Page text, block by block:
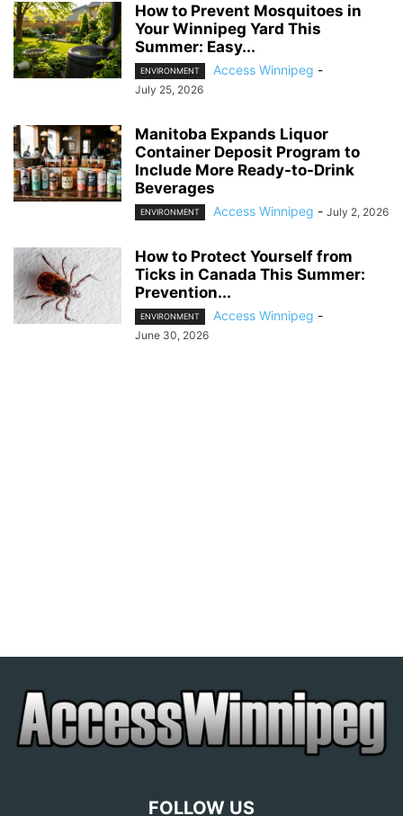
How to Prevent Mosquitoes in
Your Winnipeg Yard This
Summer: Easy...
ENVIRONMENT Access Winnipeg -
July 25, 2026
Manitoba Expands Liquor
Container Deposit Program to
Include More Ready-to-Drink
Beverages
ENVIRONMENT Access Winnipeg - July 2, 2026
How to Protect Yourself from
Ticks in Canada This Summer:
Prevention...
ENVIRONMENT Access Winnipeg -
June 30, 2026
FOLLOW US